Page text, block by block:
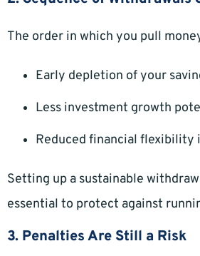
The order in which you pull
Early depletion of your
Less investment growth
Reduced financial flexibility
Setting up a sustainable
essential to protect against
3. Penalties Are Still a Risk